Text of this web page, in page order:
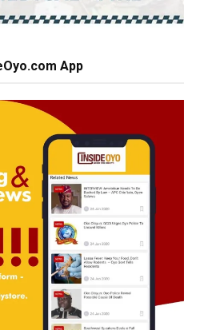
App